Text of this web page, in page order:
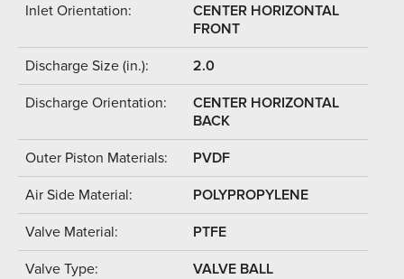
Inlet Orientation:
CENTER HORIZONTAL
FRONT
Discharge Size (in.): 2.0
Discharge Orientation:
CENTER HORIZONTAL
BACK
Outer Piston Materials: PVDF
Air Side Material: POLYPROPYLENE
Valve Material: PTFE
Valve Type: VALVE BALL